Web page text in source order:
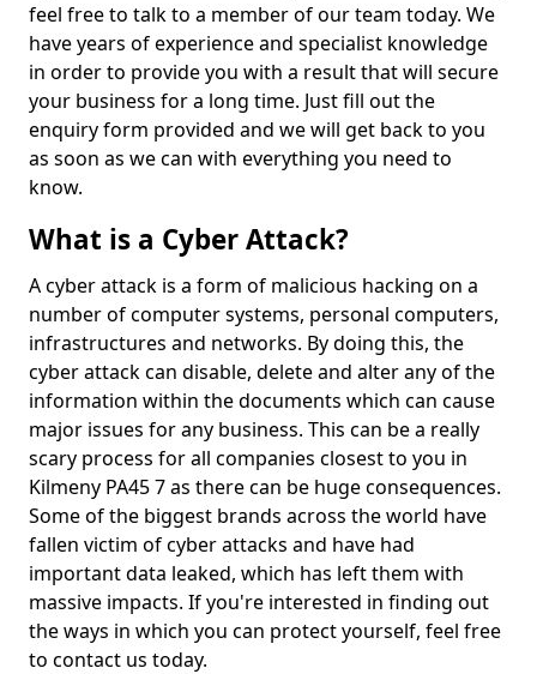
feel free to talk to a member of our team today. We
have years of experience and specialist knowledge
in order to provide you with a result that will secure
your business for a long time. Just fill out the
enquiry form provided and we will get back to you
as soon as we can with everything you need to
know.
What is a Cyber Attack?
A cyber attack is a form of malicious hacking on a
number of computer systems, personal computers,
infrastructures and networks. By doing this, the
cyber attack can disable, delete and alter any of the
information within the documents which can cause
major issues for any business. This can be a really
scary process for all companies closest to you in
Kilmeny PA45 7 as there can be huge consequences.
Some of the biggest brands across the world have
fallen victim of cyber attacks and have had
important data leaked, which has left them with
massive impacts. If you're interested in finding out
the ways in which you can protect yourself, feel free
to contact us today.